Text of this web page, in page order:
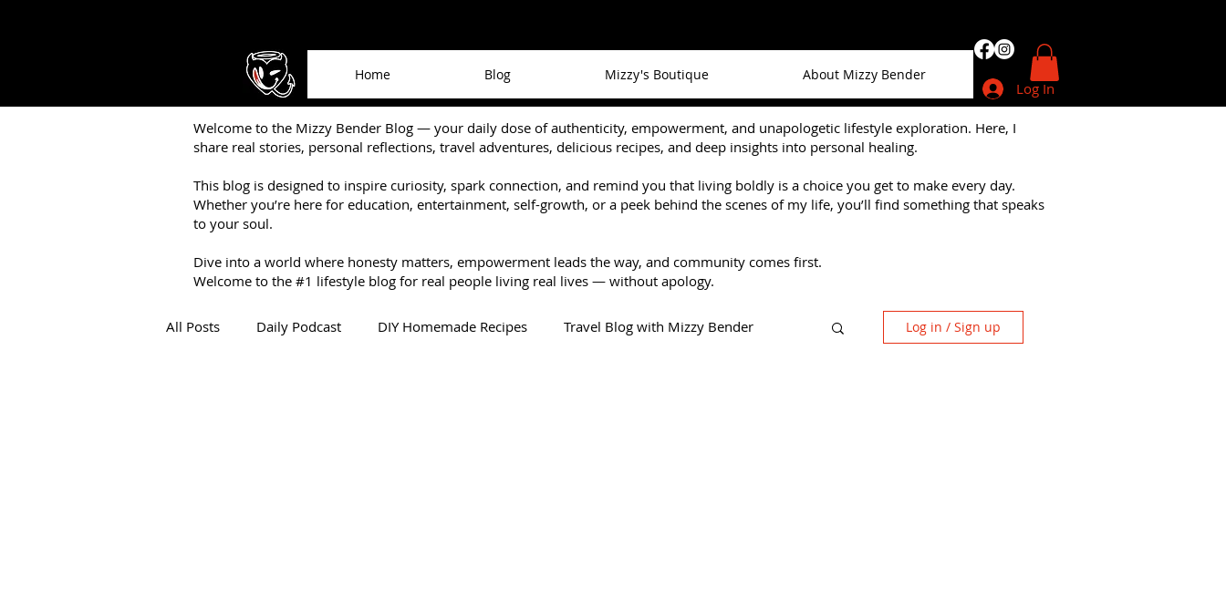
Home Blog Mizzy's Boutique About Mizzy Bender
Log In
Welcome to the Mizzy Bender Blog — your daily dose of authenticity, empowerment, and unapologetic lifestyle exploration. Here, I
share real stories, personal reflections, travel adventures, delicious recipes, and deep insights into personal healing.
This blog is designed to inspire curiosity, spark connection, and remind you that living boldly is a choice you get to make every day.
Whether you’re here for education, entertainment, self-growth, or a peek behind the scenes of my life, you’ll find something that speaks
to your soul.
Dive into a world where honesty matters, empowerment leads the way, and community comes first.
Welcome to the #1 lifestyle blog for real people living real lives — without apology.
All Posts Daily Podcast DIY Homemade Recipes Travel Blog with Mizzy Bender Log in / Sign up